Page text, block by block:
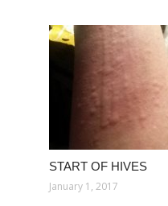
START OF HIVES
January 1, 2017